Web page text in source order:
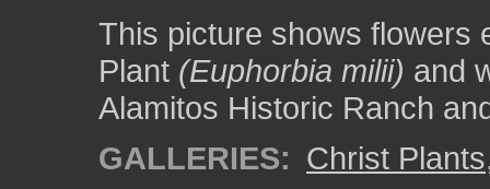
This picture shows flowers
Plant (Euphorbia milii) and
Alamitos Historic Ranch
GALLERIES: Christ Plants